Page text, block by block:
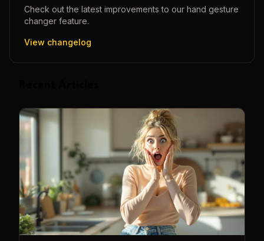
Check out the latest improvements to our hand gesture
changer feature.
View changelog